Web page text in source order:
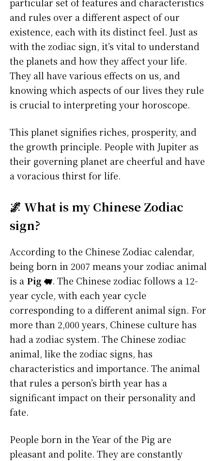
particular set of features and characteristics
and rules over a different aspect of our
existence, each with its distinct feel. Just as
with the zodiac sign, it’s vital to understand
the planets and how they affect your life.
They all have various effects on us, and
knowing which aspects of our lives they rule
is crucial to interpreting your horoscope.
This planet signifies riches, prosperity, and
the growth principle. People with Jupiter as
their governing planet are cheerful and have
a voracious thirst for life.
🌌 What is my Chinese Zodiac
sign?
According to the Chinese Zodiac calendar,
being born in 2007 means your zodiac animal
is a Pig 🐖. The Chinese zodiac follows a 12-
year cycle, with each year cycle
corresponding to a different animal sign. For
more than 2,000 years, Chinese culture has
had a zodiac system. The Chinese zodiac
animal, like the zodiac signs, has
characteristics and importance. The animal
that rules a person’s birth year has a
significant impact on their personality and
fate.
People born in the Year of the Pig are
pleasant and polite. They are constantly